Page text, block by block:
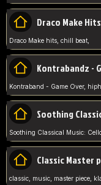
Draco Make Hits
Draco Make hits, chill beat,